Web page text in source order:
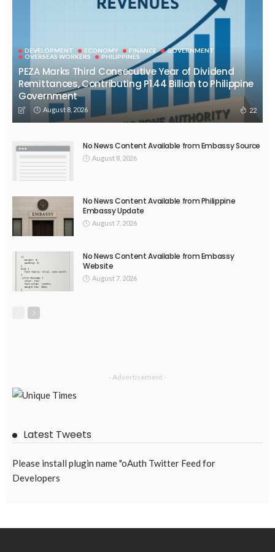
DEVELOPMENT ECONOMY FINANCE
GOVERNMENT
OVERSEAS WORKERS
PHILIPPINES
PEZA Marks Third Consecutive Year of Dividend
Remittances, Contributing P1.44 Billion to Philippine
Government
August 8, 2026 22
No News Content Available from Embassy Source
August 8, 2026
No News Content Available from Philippine
Embassy Update
August 7, 2026
No News Content Available from Embassy
Website
August 7, 2026
- Advertisement -
Latest Tweets
Please install plugin name "oAuth Twitter Feed for
Developers